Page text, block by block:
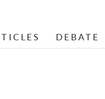
DEBATE